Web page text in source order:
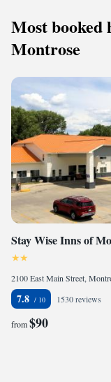
Most booked
Montrose
Stay Wise Inns of
7.8 1530 reviews
from$90